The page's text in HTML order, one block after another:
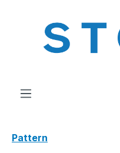
Pattern